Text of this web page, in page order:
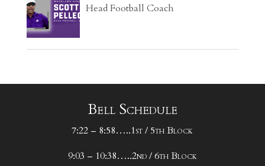
Head Football Coach
Bell Schedule
7:22 – 8:58…..1st / 5th Block
9:03 – 10:38…..2nd / 6th Block